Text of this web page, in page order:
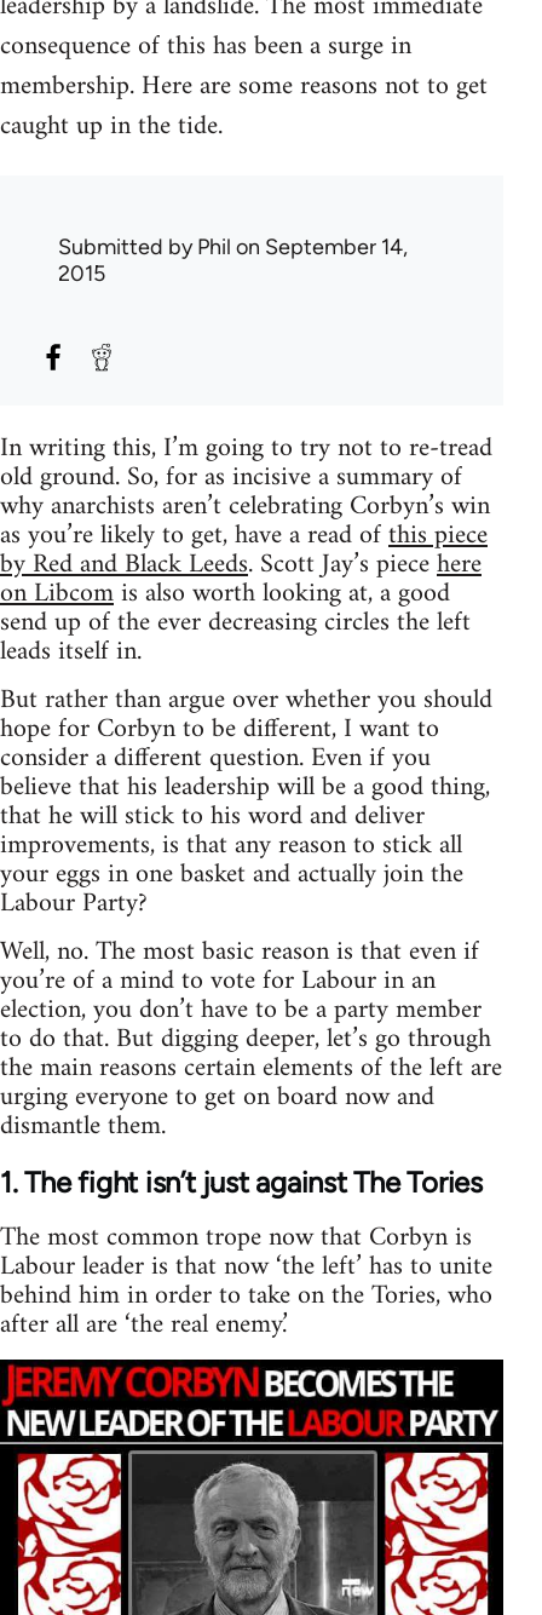
consequence of this has been a surge in
membership. Here are some reasons not to get
caught up in the tide.
Submitted byPhil on September 14,
2015
In writing this, I’m going to try not to re-tread
old ground. So, for as incisive a summary of
why anarchists aren’t celebrating Corbyn’s win
as you’re likely to get, have a read ofthis piece
by Red and Black Leeds. Scott Jay’s piecehere
on Libcomis also worth looking at, a good
send up of the ever decreasing circles the left
leads itself in.
But rather than argue over whether you should
hope for Corbyn to be different, I want to
consider a different question. Even if you
believe that his leadership will be a good thing,
that he will stick to his word and deliver
improvements, is that any reason to stick all
your eggs in one basket and actually join the
Labour Party?
Well, no. The most basic reason is that even if
you’re of a mind to vote for Labour in an
election, you don’t have to be a party member
to do that. But digging deeper, let’s go through
the main reasons certain elements of the left are
urging everyone to get on board now and
dismantle them.
1. The fight isn’t just against The Tories
The most common trope now that Corbyn is
Labour leader is that now ‘the left’ has to unite
behind him in order to take on the Tories, who
after all are ‘the real enemy.’